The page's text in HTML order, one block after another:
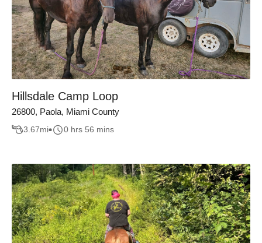
Hillsdale Camp Loop
26800, Paola, Miami County
3.67mi 0 hrs 56 mins